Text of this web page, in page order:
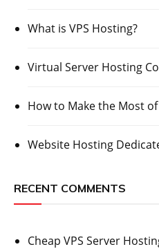
What is VPS Hosting?
Virtual Server Hosting
How to Make the Most
Website Hosting
RECENT COMMENTS
Cheap VPS Server